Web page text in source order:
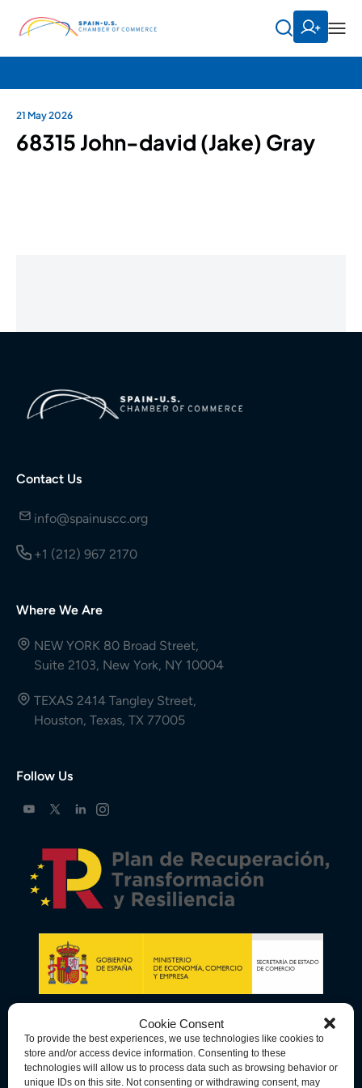
Cookie Consent
To provide the best experiences, we use technologies like cookies to
store and/or access device information. Consenting to these
technologies will allow us to process data such as browsing behavior or
unique IDs on this site. Not consenting or withdrawing consent, may
21 May 2026
68315 John-david (Jake) Gray
Contact Us
info@spainuscc.org
+1 (212) 967 2170
Where We Are
NEW YORK 80 Broad Street,
Suite 2103, New York, NY 10004
TEXAS 2414 Tangley Street,
Houston, Texas, TX 77005
Follow Us